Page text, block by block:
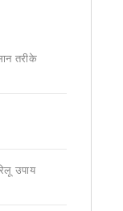
तरीके
उपाय